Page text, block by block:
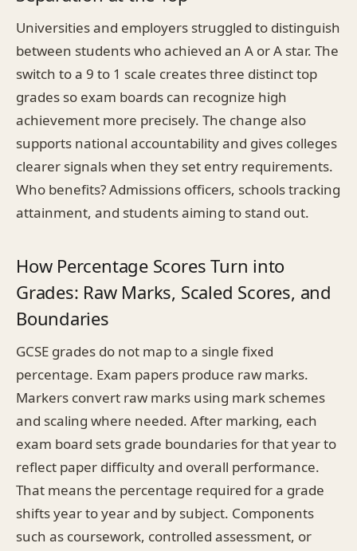
Universities and employers struggled to distinguish
between students who achieved an A or A star. The
switch to a 9 to 1 scale creates three distinct top
grades so exam boards can recognize high
achievement more precisely. The change also
supports national accountability and gives colleges
clearer signals when they set entry requirements.
Who benefits? Admissions officers, schools tracking
attainment, and students aiming to stand out.
How Percentage Scores Turn into
Grades: Raw Marks, Scaled Scores, and
Boundaries
GCSE grades do not map to a single fixed
percentage. Exam papers produce raw marks.
Markers convert raw marks using mark schemes
and scaling where needed. After marking, each
exam board sets grade boundaries for that year to
reflect paper difficulty and overall performance.
That means the percentage required for a grade
shifts year to year and by subject. Components
such as coursework, controlled assessment, or